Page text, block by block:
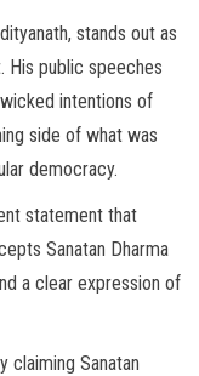
stands out as
His public speeches
intentions of
side of what was
democracy.
statement that
Sanatan Dharma
a clear expression of
claiming Sanatan